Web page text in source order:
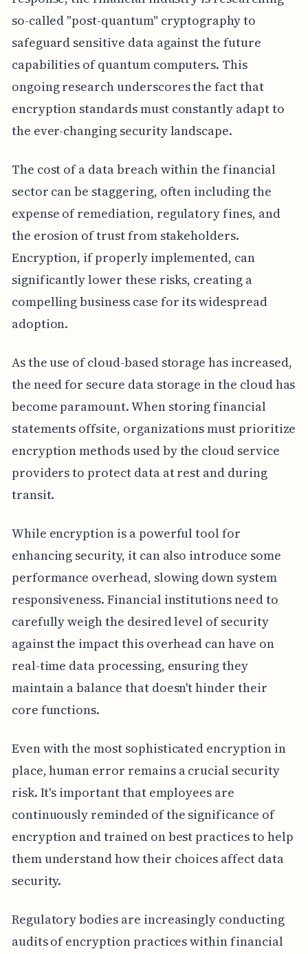
so-called "post-quantum" cryptography to
safeguard sensitive data against the future
capabilities of quantum computers. This
ongoing research underscores the fact that
encryption standards must constantly adapt to
the ever-changing security landscape.
The cost of a data breach within the financial
sector can be staggering, often including the
expense of remediation, regulatory fines, and
the erosion of trust from stakeholders.
Encryption, if properly implemented, can
significantly lower these risks, creating a
compelling business case for its widespread
adoption.
As the use of cloud-based storage has increased,
the need for secure data storage in the cloud has
become paramount. When storing financial
statements offsite, organizations must prioritize
encryption methods used by the cloud service
providers to protect data at rest and during
transit.
While encryption is a powerful tool for
enhancing security, it can also introduce some
performance overhead, slowing down system
responsiveness. Financial institutions need to
carefully weigh the desired level of security
against the impact this overhead can have on
real-time data processing, ensuring they
maintain a balance that doesn't hinder their
core functions.
Even with the most sophisticated encryption in
place, human error remains a crucial security
risk. It's important that employees are
continuously reminded of the significance of
encryption and trained on best practices to help
them understand how their choices affect data
security.
Regulatory bodies are increasingly conducting
audits of encryption practices within financial